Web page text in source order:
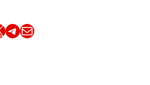
Share this article on TelegramEmail this Article